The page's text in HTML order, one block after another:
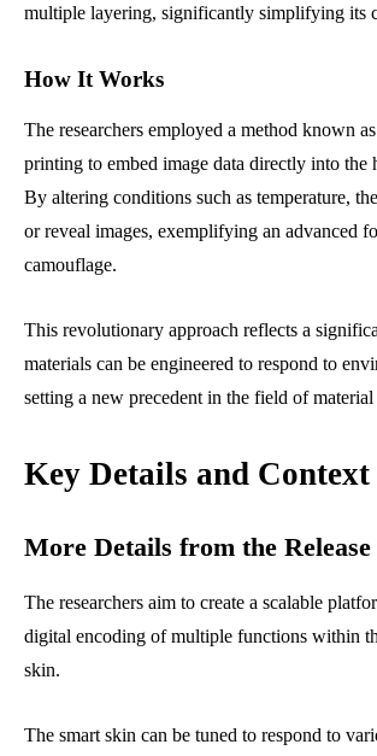
multiple layering, significantly simplifying its
How It Works
The researchers employed a method known
printing to embed image data directly into the
By altering conditions such as temperature,
or reveal images, exemplifying an advanced
camouflage.
This revolutionary approach reflects a
materials can be engineered to respond to
setting a new precedent in the field of material
Key Details and Context
More Details from the Release
The researchers aim to create a scalable
digital encoding of multiple functions within
skin.
The smart skin can be tuned to respond to